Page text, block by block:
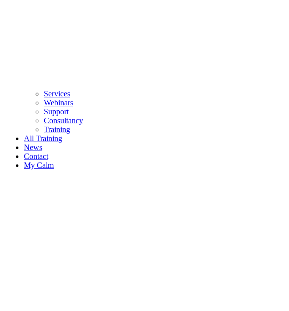
Services
Webinars
Support
Consultancy
Training
All Training
News
Contact
My Calm